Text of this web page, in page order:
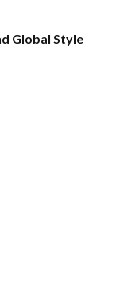
Global Style